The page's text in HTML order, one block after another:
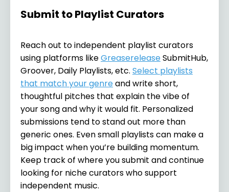
Submit to Playlist Curators
Reach out to independent playlist curators
using platforms likeGreasereleaseSubmitHub,
Groover, Daily Playlists, etc. Select playlists
that match your genreand write short,
thoughtful pitches that explain the vibe of
your song and why it would fit. Personalized
submissions tend to stand out more than
generic ones. Even small playlists can make a
big impact when you’re building momentum.
Keep track of where you submit and continue
looking for niche curators who support
independent music.